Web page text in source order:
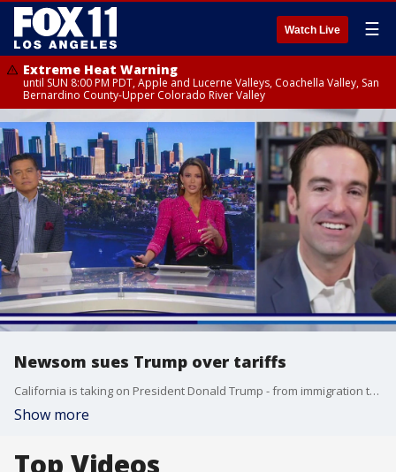
Watch Live ☰
Extreme Heat Warning
until SUN 8:00 PM PDT, Apple and Lucerne Valleys, Coachella Valley, San
Bernardino County-Upper Colorado River Valley
Newsom sues Trump over tariffs
California is taking on President Donald Trump - from immigration to economics, to the future of the Democratic party, the biggest national battles are playing out right here in the Golden State. FOX 11's Elex Michaelson, the host of "The Issue Is," breaks it down for you.
Show more
Top Videos